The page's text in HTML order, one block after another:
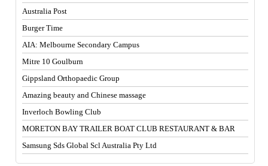
Australia Post
Burger Time
AIA: Melbourne Secondary Campus
Mitre 10 Goulburn
Gippsland Orthopaedic Group
Amazing beauty and Chinese massage
Inverloch Bowling Club
MORETON BAY TRAILER BOAT CLUB RESTAURANT & BAR
Samsung Sds Global Scl Australia Pty Ltd